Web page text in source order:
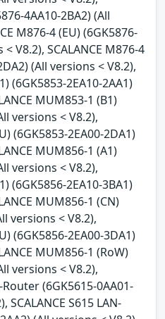
4AA10-2BA2) (All
M876-4 (EU) (6GK5876-
V8.2), SCALANCE M876-4
(All versions < V8.2),
(6GK5853-2EA10-2AA1)
MUM853-1 (B1)
versions < V8.2),
(6GK5853-2EA00-2DA1)
MUM856-1 (A1)
versions < V8.2),
(6GK5856-2EA10-3BA1)
MUM856-1 (CN)
versions < V8.2),
(6GK5856-2EA00-3DA1)
MUM856-1 (RoW)
versions < V8.2),
Router (6GK5615-0AA01-
SCALANCE S615 LAN-